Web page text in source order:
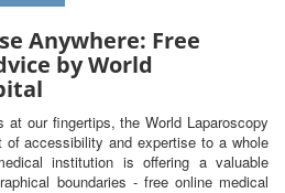
Anywhere: Free
by World
at our fingertips, the World Laparoscopy
accessibility and expertise to a whole
institution is offering a valuable
boundaries - free online medical